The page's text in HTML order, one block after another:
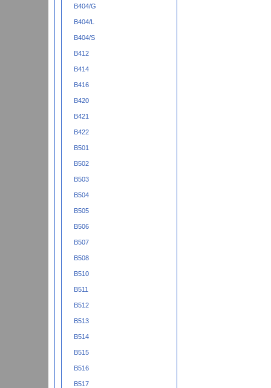
B404/G
B404/L
B404/S
B412
B414
B416
B420
B421
B422
B501
B502
B503
B504
B505
B506
B507
B508
B510
B511
B512
B513
B514
B515
B516
B517